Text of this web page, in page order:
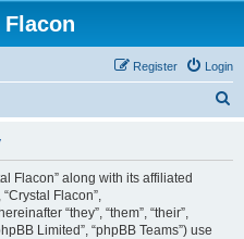
Login
Register
Flacon” along with its affiliated
“Crystal Flacon”,
“they”, “them”, “their”,
Limited”, “phpBB Teams”) use